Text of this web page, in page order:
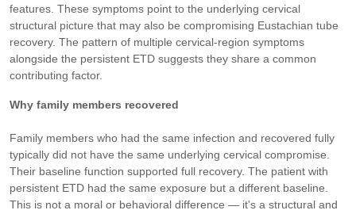
features. These symptoms point to the underlying cervical
structural picture that may also be compromising Eustachian tube
recovery. The pattern of multiple cervical-region symptoms
alongside the persistent ETD suggests they share a common
contributing factor.
Why family members recovered
Family members who had the same infection and recovered fully
typically did not have the same underlying cervical compromise.
Their baseline function supported full recovery. The patient with
persistent ETD had the same exposure but a different baseline.
This is not a moral or behavioral difference — it's a structural and